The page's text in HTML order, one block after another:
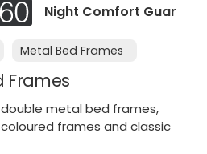
Guarantee
Metal Bed Frames
Frames
metal bed frames,
frames and classic